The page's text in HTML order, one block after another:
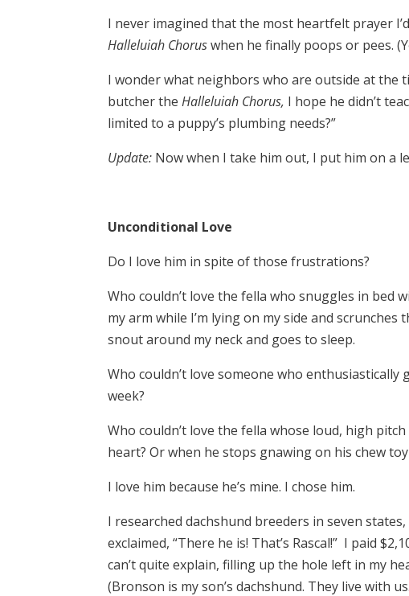
I never imagined that the most heartfelt prayer
Halleluiah Choruswhen he finally poops or pees.
I wonder what neighbors who are outside at the
butcher theHalleluiah Chorus, I hope he didn’t
limited to a puppy’s plumbing needs?”
Update: Now when I take him out, I put him on a
Unconditional Love
Do I love him in spite of those frustrations?
Who couldn’t love the fella who snuggles in
my arm while I’m lying on my side and
snout around my neck and goes to sleep.
Who couldn’t love someone who
week?
Who couldn’t love the fella whose loud, high
heart? Or when he stops gnawing on his chew
I love him because he’s mine. I chose him.
I researched dachshund breeders in seven
exclaimed, “There he is! That’s Rascal!” I paid
can’t quite explain, filling up the hole left in my
(Bronson is my son’s dachshund. They live with